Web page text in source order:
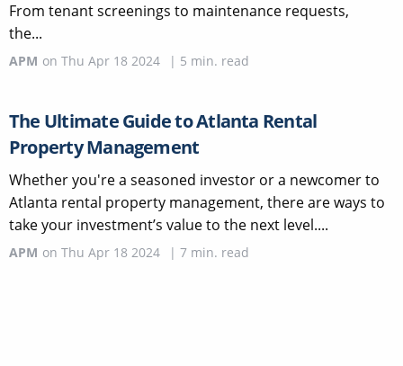
From tenant screenings to maintenance requests,
the...
APM on Thu Apr 18 2024 | 5 min. read
The Ultimate Guide to Atlanta Rental
Property Management
Whether you're a seasoned investor or a newcomer to
Atlanta rental property management, there are ways to
take your investment’s value to the next level....
APM on Thu Apr 18 2024 | 7 min. read